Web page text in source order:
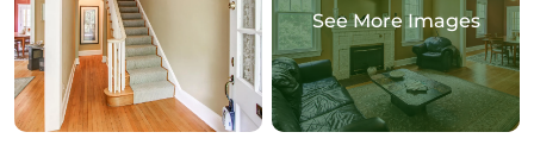
See More Images